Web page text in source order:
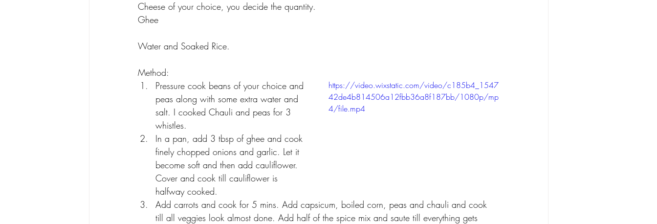
Cheese of your choice, you decide the quantity.
Ghee
Water and Soaked Rice.
Method:
https://video.wixstatic.com/video/c185b4_1547
42de4b814506a12fbb36a8f187bb/1080p/mp
4/file.mp4
Pressure cook beans of your choice and
peas along with some extra water and
salt. I cooked Chauli and peas for 3
whistles.
In a pan, add 3 tbsp of ghee and cook
finely chopped onions and garlic. Let it
become soft and then add cauliflower.
Cover and cook till cauliflower is
halfway cooked.
Add carrots and cook for 5 mins. Add capsicum, boiled corn, peas and chauli and cook
till all veggies look almost done. Add half of the spice mix and saute till everything gets